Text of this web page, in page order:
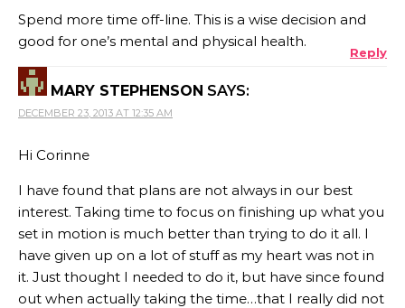
Spend more time off-line. This is a wise decision and
good for one’s mental and physical health.
Reply
MARY STEPHENSON SAYS:
DECEMBER 23, 2013 AT 12:35 AM
Hi Corinne
I have found that plans are not always in our best
interest. Taking time to focus on finishing up what you
set in motion is much better than trying to do it all. I
have given up on a lot of stuff as my heart was not in
it. Just thought I needed to do it, but have since found
out when actually taking the time…that I really did not